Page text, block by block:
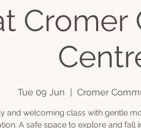
Tue 09 Jun Cromer
and welcoming class with gentle
A safe space to explore and fall